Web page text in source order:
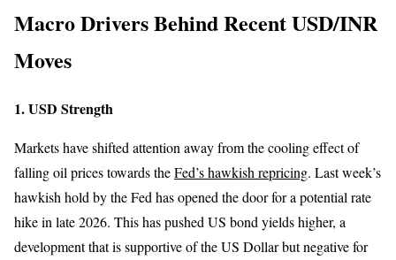
Macro Drivers Behind Recent USD/INR
Moves
1. USD Strength
Markets have shifted attention away from the cooling effect of
falling oil prices towards theFed’s hawkish repricing. Last week’s
hawkish hold by the Fed has opened the door for a potential rate
hike in late 2026. This has pushed US bond yields higher, a
development that is supportive of the US Dollar but negative for